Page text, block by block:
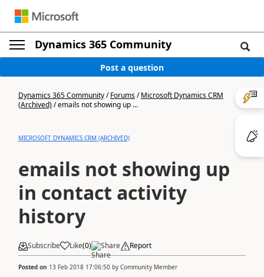
Dynamics 365 Community
Post a question
Dynamics 365 Community/Forums/Microsoft Dynamics CRM
(Archived)/emails not showing up ...
MICROSOFT DYNAMICS CRM (ARCHIVED)
emails not showing up
in contact activity
history
Subscribe Like(0) Share Report
Posted on 13 Feb 2018 17:06:50 by Community Member